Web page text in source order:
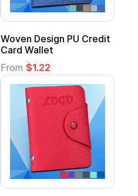
Woven Design PU Credit
Card Wallet
From $1.22